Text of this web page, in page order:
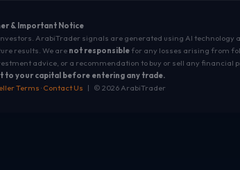
& Important Notice
ArabiTrader signals are generated using AI technology
results. We are not responsiblefor any losses arising from
advice, or a recommendation to buy or sell any financial
to your capital before entering any trade.
Terms · Contact Us | © 2026 ArabiTrader